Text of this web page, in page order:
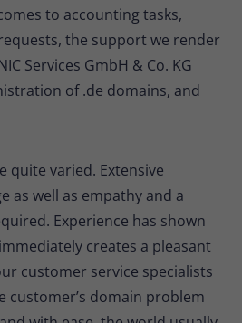
to accounting tasks,
the support we render
Services GmbH & Co. KG
of .de domains, and
quite varied. Extensive
as well as empathy and a
Experience has shown
creates a pleasant
customer service specialists
customer’s domain problem